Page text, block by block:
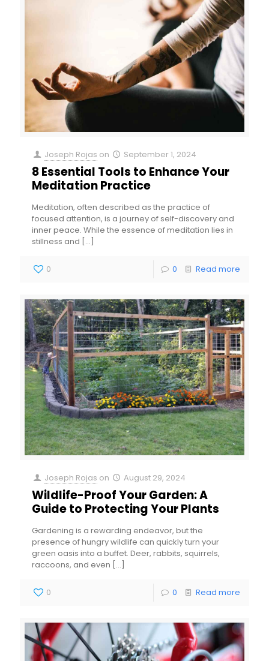
Joseph Rojas on September 1, 2024
8 Essential Tools to Enhance Your
Meditation Practice
Meditation, often described as the practice of
focused attention, is a journey of self-discovery and
inner peace. While the essence of meditation lies in
stillness and […]
0 0 Read more
Joseph Rojas on August 29, 2024
Wildlife-Proof Your Garden: A
Guide to Protecting Your Plants
Gardening is a rewarding endeavor, but the
presence of hungry wildlife can quickly turn your
green oasis into a buffet. Deer, rabbits, squirrels,
raccoons, and even […]
0 0 Read more